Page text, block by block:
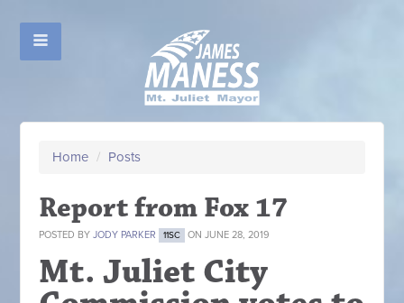
Home / Posts
Report from Fox 17
POSTED BYJODY PARKER 11SC ON JUNE 28, 2019
Mt. Juliet City